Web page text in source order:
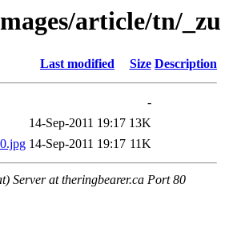
article/tn/_zu
Last modified Size Description
-
14-Sep-2011 19:17 13K
14-Sep-2011 19:17 11K
Server at theringbearer.ca Port 80